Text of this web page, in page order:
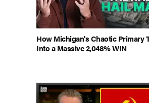
How Michigan's Chaotic Primary
Into a Massive 2,048% WIN